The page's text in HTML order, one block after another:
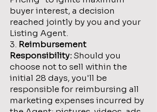
buyer interest, a decision
reached jointly by you and your
Listing Agent.
3. Reimbursement
Responsibility:Should you
choose not to sell within the
initial 28 days, you'll be
responsible for reimbursing all
marketing expenses incurred by